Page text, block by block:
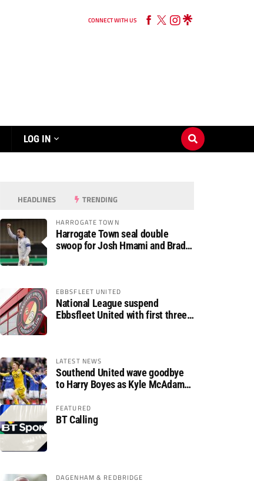
CONNECT WITH US
LOG IN
HEADLINES TRENDING
HARROGATE TOWN
Harrogate Town seal double
swoop for Josh Hmami and Brad
EBBSFLEET UNITED
National League suspend
Ebbsfleet United with first three
LATEST NEWS
Southend United wave goodbye
to Harry Boyes as Kyle McAdam
FEATURED
BT Calling
DAGENHAM & REDBRIDGE